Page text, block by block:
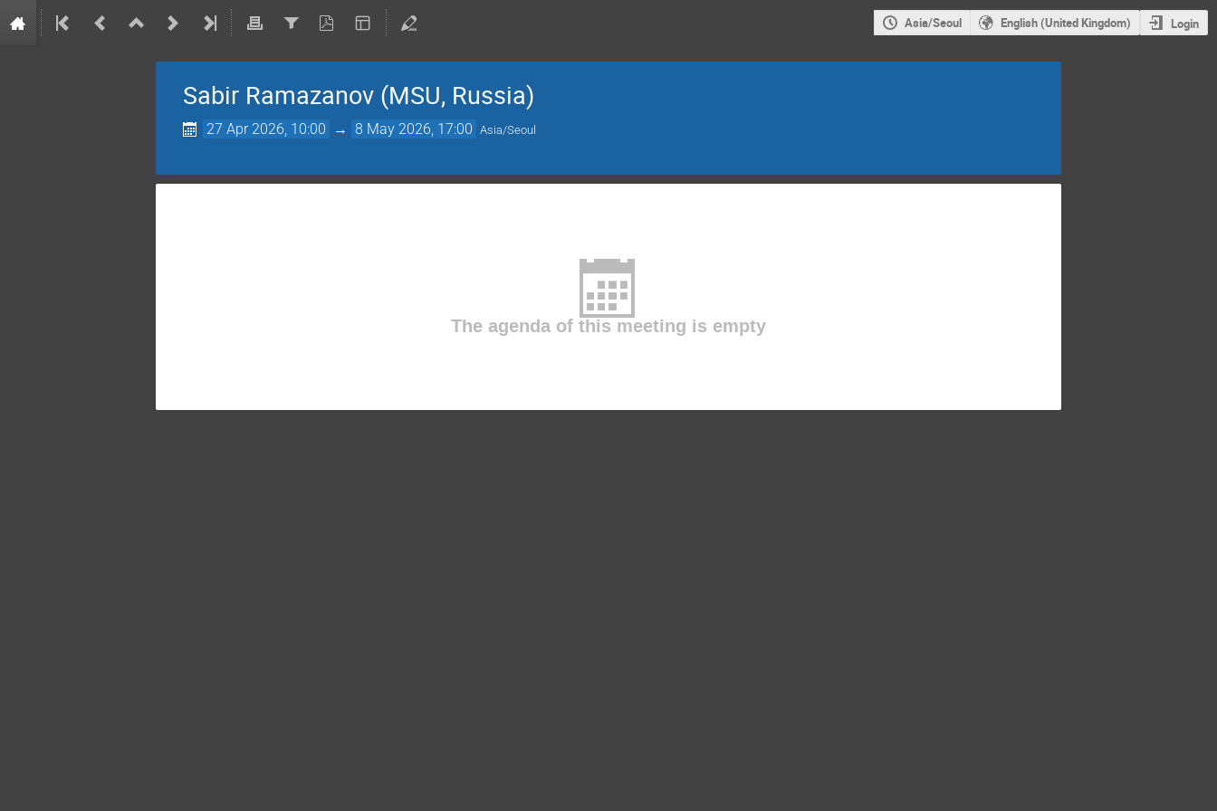
Asia/Seoul English (United Kingdom) Login
Sabir Ramazanov (MSU, Russia)
27 Apr 2026, 10:00 → 8 May 2026, 17:00 Asia/Seoul
The agenda of this meeting is empty